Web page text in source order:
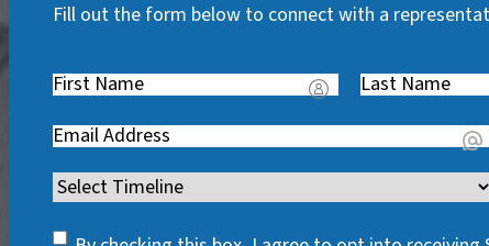
Fill out the form below to connect with a
First
R
e
q
u
Last
R
e
q
u
Email(
e
q
Timeline(
SMS